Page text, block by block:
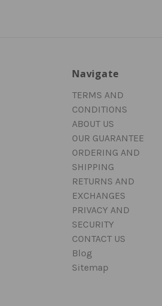
Navigate
TERMS AND
CONDITIONS
ABOUT US
OUR GUARANTEE
ORDERING AND
SHIPPING
RETURNS AND
EXCHANGES
PRIVACY AND
SECURITY
CONTACT US
Blog
Sitemap